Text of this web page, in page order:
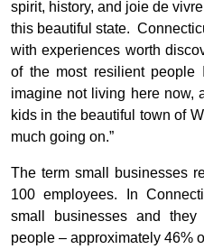
spirit, history, and joie de
this beautiful state.
with experiences worth
of the most resilient people
imagine not living here now,
kids in the beautiful town of
much going on.”
The term small businesses
100 employees. In
small businesses and
people – approximately 46%